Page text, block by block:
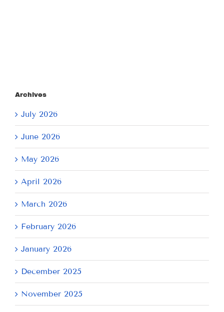
Archives
July 2026
June 2026
May 2026
April 2026
March 2026
February 2026
January 2026
December 2025
November 2025